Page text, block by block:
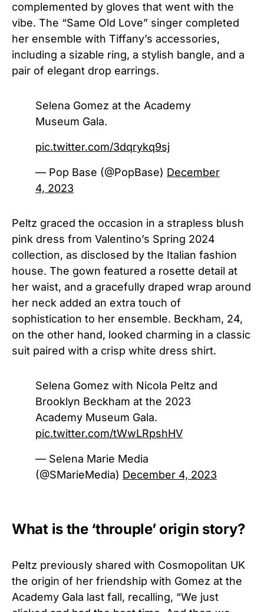
complemented by gloves that went with the
vibe. The “Same Old Love” singer completed
her ensemble with Tiffany’s accessories,
including a sizable ring, a stylish bangle, and a
pair of elegant drop earrings.
Selena Gomez at the Academy
Museum Gala.
pic.twitter.com/3dqrykq9sj
— Pop Base (@PopBase) December
4, 2023
Peltz graced the occasion in a strapless blush
pink dress from Valentino’s Spring 2024
collection, as disclosed by the Italian fashion
house. The gown featured a rosette detail at
her waist, and a gracefully draped wrap around
her neck added an extra touch of
sophistication to her ensemble. Beckham, 24,
on the other hand, looked charming in a classic
suit paired with a crisp white dress shirt.
Selena Gomez with Nicola Peltz and
Brooklyn Beckham at the 2023
Academy Museum Gala.
pic.twitter.com/tWwLRpshHV
— Selena Marie Media
(@SMarieMedia) December 4, 2023
What is the ‘throuple’ origin story?
Peltz previously shared with Cosmopolitan UK
the origin of her friendship with Gomez at the
Academy Gala last fall, recalling, “We just